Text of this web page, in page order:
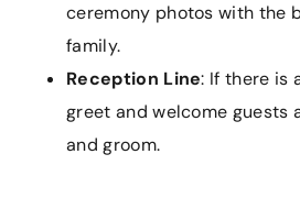
ceremony photos with the
family.
Reception Line: If there is
greet and welcome guests
and groom.